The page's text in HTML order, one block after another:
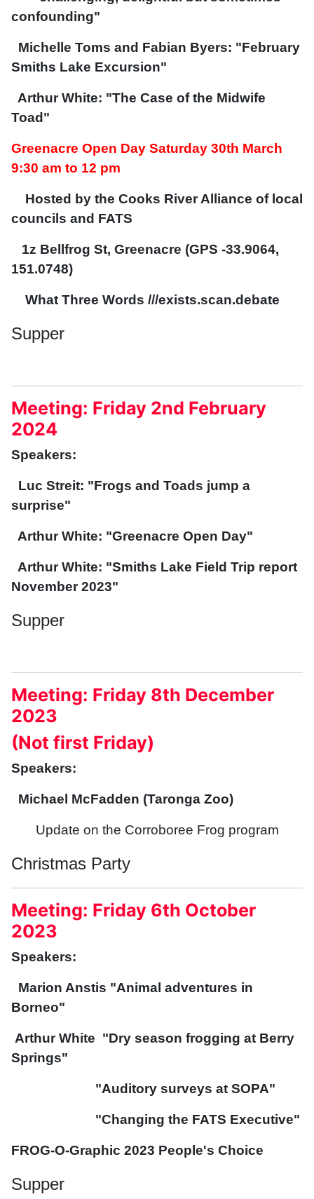
confounding"
Michelle Toms and Fabian Byers: "February
Smiths Lake Excursion"
Arthur White: "The Case of the Midwife
Toad"
Greenacre Open Day Saturday 30th March
9:30 am to 12 pm
Hosted by the Cooks River Alliance of local
councils and FATS
1z Bellfrog St, Greenacre (GPS -33.9064,
151.0748)
What Three Words ///exists.scan.debate
Supper
Meeting: Friday 2nd February
2024
Speakers:
Luc Streit: "Frogs and Toads jump a
surprise"
Arthur White: "Greenacre Open Day"
Arthur White: "Smiths Lake Field Trip report
November 2023"
Supper
Meeting: Friday 8th December
2023
(Not first Friday)
Speakers:
Michael McFadden (Taronga Zoo)
Update on the Corroboree Frog program
Christmas Party
Meeting: Friday 6th October
2023
Speakers:
Marion Anstis "Animal adventures in
Borneo"
Arthur White "Dry season frogging at Berry
Springs"
"Auditory surveys at SOPA"
"Changing the FATS Executive"
FROG-O-Graphic 2023 People's Choice
Supper